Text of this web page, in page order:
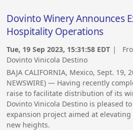
Dovinto Winery Announces
Hospitality Operations
Tue, 19 Sep 2023, 15:31:58 EDT |
Dovinto Vinicola Destino
BAJA CALIFORNIA, Mexico, Sept. 19,
NEWSWIRE) — Having recently
raise to facilitate distribution of its
Dovinto Vinicola Destino is pleased
expansion project aimed at elevating
new heights.